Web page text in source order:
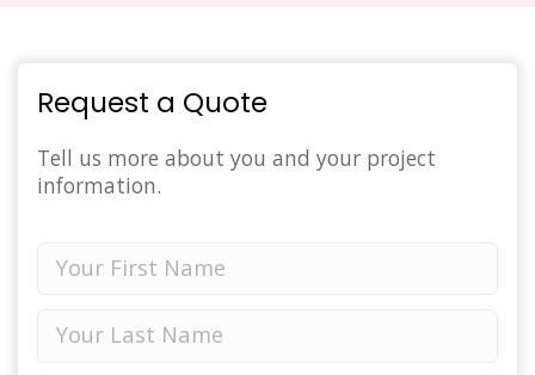
Request a Quote
Tell us more about you and your project
information.